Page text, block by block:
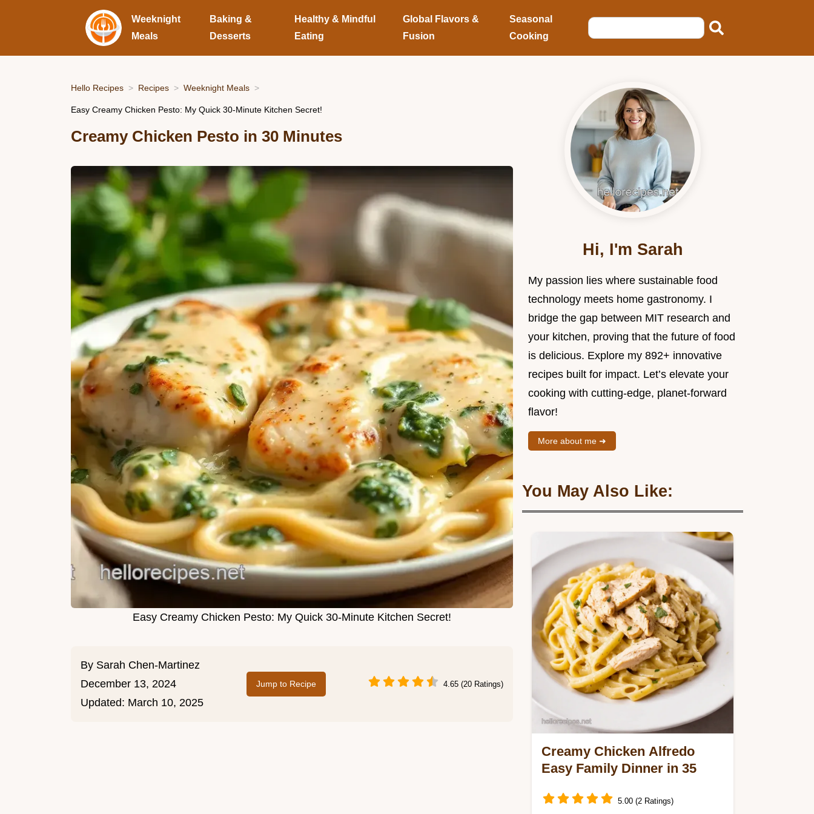
Weeknight
Meals
Baking &
Desserts
Healthy & Mindful
Eating
Global Flavors &
Fusion
Seasonal
Cooking
Hello Recipes Recipes Weeknight Meals
Easy Creamy Chicken Pesto: My Quick 30-Minute Kitchen Secret!
Creamy Chicken Pesto in 30 Minutes
Easy Creamy Chicken Pesto: My Quick 30-Minute Kitchen Secret!
By Sarah Chen-Martinez
December 13, 2024
Updated: March 10, 2025
Jump to Recipe 4.65 (20 Ratings)
Hi, I'm Sarah
My passion lies where sustainable food
technology meets home gastronomy. I
bridge the gap between MIT research and
your kitchen, proving that the future of food
is delicious. Explore my 892+ innovative
recipes built for impact. Let’s elevate your
cooking with cutting-edge, planet-forward
flavor!
More about me ➜
You May Also Like:
Creamy Chicken Alfredo
Easy Family Dinner in 35
5.00 (2 Ratings)